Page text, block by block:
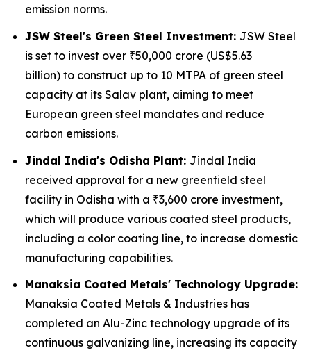
emission norms.
JSW Steel's Green Steel Investment: JSW Steel
is set to invest over ₹50,000 crore (US$5.63
billion) to construct up to 10 MTPA of green steel
capacity at its Salav plant, aiming to meet
European green steel mandates and reduce
carbon emissions.
Jindal India's Odisha Plant: Jindal India
received approval for a new greenfield steel
facility in Odisha with a ₹3,600 crore investment,
which will produce various coated steel products,
including a color coating line, to increase domestic
manufacturing capabilities.
Manaksia Coated Metals' Technology Upgrade:
Manaksia Coated Metals & Industries has
completed an Alu-Zinc technology upgrade of its
continuous galvanizing line, increasing its capacity